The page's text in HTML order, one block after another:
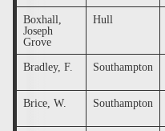
Boxhall,
Joseph
Grove
Hull
Bradley, F. Southampton
Brice, W. Southampton